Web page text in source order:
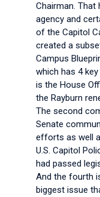
Chairman.
agency and
of the Capitol
created a
Campus
which has 4
is the House
the Rayburn
The second
Senate
efforts as well
U.S. Capitol
had passed
And the fourth
biggest issue